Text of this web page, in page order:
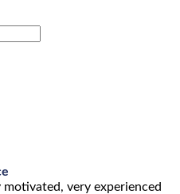
very experienced